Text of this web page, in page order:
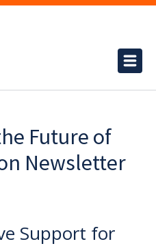
Future of
Newsletter
Support for